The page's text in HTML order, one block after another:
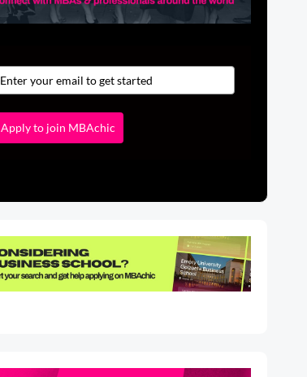
Apply to join MBAchic